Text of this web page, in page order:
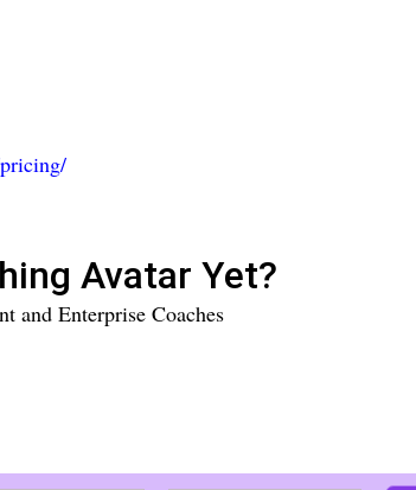
Avatar Yet?
and Enterprise Coaches